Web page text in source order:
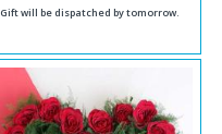
Gift will be dispatched by tomorrow.